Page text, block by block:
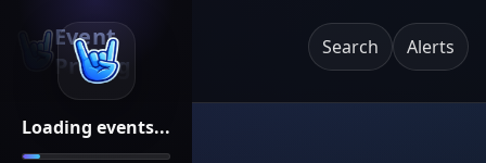
Loading events...
Event
Pricing
Search Alerts